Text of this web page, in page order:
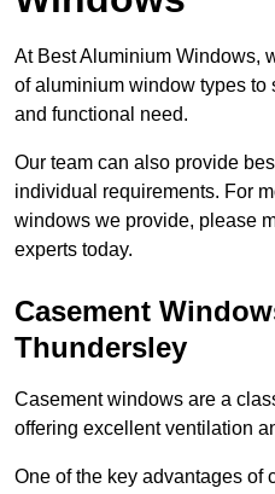
At Best Aluminium Windows,
of aluminium window types to
and functional need.
Our team can also provide
individual requirements. For
windows we provide, please
experts today.
Casement
Thundersley
Casement windows are a
offering excellent ventilation
One of the key advantages of